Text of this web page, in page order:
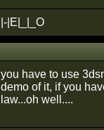
|-|E|_|_O
you have to use
demo of it, if you
law...oh well....